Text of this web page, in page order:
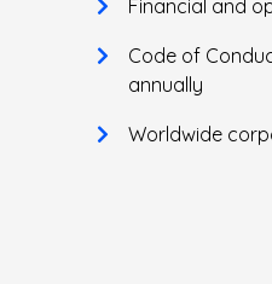
Financial and
Code of
annually
Worldwide